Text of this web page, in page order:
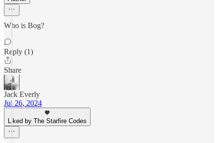
Who is Bog?
Reply (1)
Share
Jack Everly
Jul 26, 2024
Liked by The Starfire Codes